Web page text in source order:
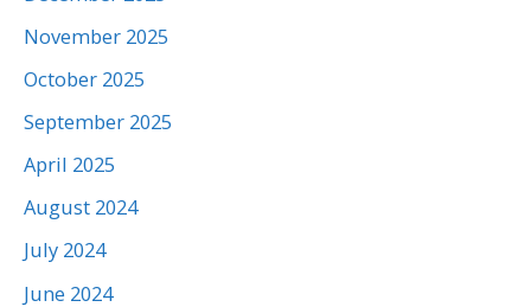
November 2025
October 2025
September 2025
April 2025
August 2024
July 2024
June 2024